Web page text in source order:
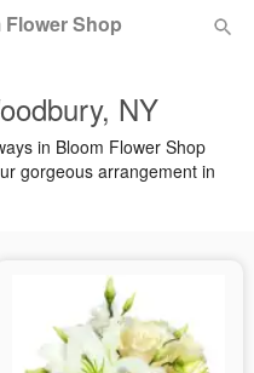
Shop
NY
in Bloom Flower Shop
gorgeous arrangement in